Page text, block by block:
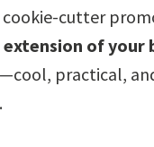
cutter
extension of your
—cool, practical,